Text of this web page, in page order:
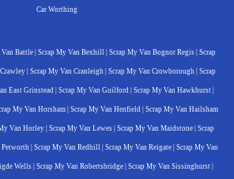
Car Worthing
Van Battle Scrap My Van Bexhill Scrap My Van Bognor Regis Scrap
| Scrap My Van Cranleigh Scrap My Van Crowborough Scrap
East Grinstead Scrap My Van Guilford Scrap My Van Hawkhurst|
My Van Horsham Scrap My Van Henfield Scrap My Van Hailsham
Van Horley| Scrap My Van Lewes| Scrap My Van Maidstone| Scrap
Petworth Scrap My Van Redhill Scrap My Van Reigate Scrap My Van
Wells Scrap My Van Robertsbridge Scrap My Van Sissinghurst